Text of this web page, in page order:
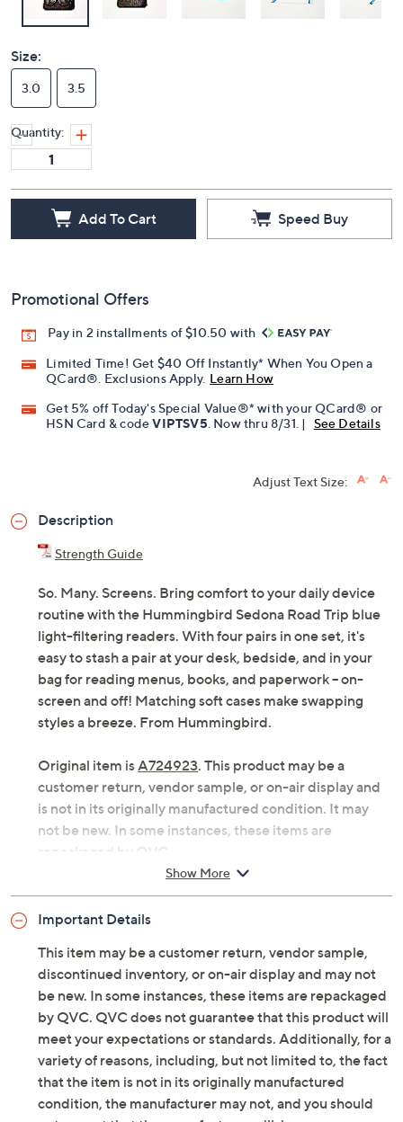
Size:
Quantity:
Promotional Offers
Pay in 2 installments of $10.50 with
QCard®. Exclusions Apply. Learn How
Description
So. Many. Screens. Bring comfort to your daily device
routine with the Hummingbird Sedona Road Trip blue
light-filtering readers. With four pairs in one set, it's
easy to stash a pair at your desk, bedside, and in your
bag for reading menus, books, and paperwork -- on-
screen and off! Matching soft cases make swapping
Original item isA724923. This product may be a
customer return, vendor sample, or on-air display and
is not in its originally manufactured condition. It may
repackaged by QVC.
Includes four reading glasses, four matching soft
Style: Sedona Road Trip
Blue light-filtering lenses
Each measures approximately 5.51"W x 5.91"D x
1.97"H; weighs 0.7 lb
Cannot ship to NY or RI
Imported
Important Details
This item may be a customer return, vendor sample,
discontinued inventory, or on-air display and may not
be new. In some instances, these items are repackaged
by QVC. QVC does not guarantee that this product will
meet your expectations or standards. Additionally, for a
variety of reasons, including, but not limited to, the fact
that the item is not in its originally manufactured